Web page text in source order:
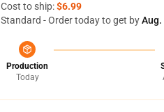
Cost to ship:$6.99
Standard - Order today to get byAug.
Production
Today